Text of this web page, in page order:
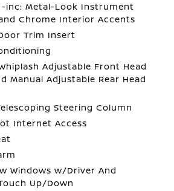
inc: Metal-Look Instrument
Chrome Interior Accents
Trim Insert
Adjustable Front Head
Manual Adjustable Rear Head
Steering Column
Internet Access
Windows w/Driver And
Up/Down